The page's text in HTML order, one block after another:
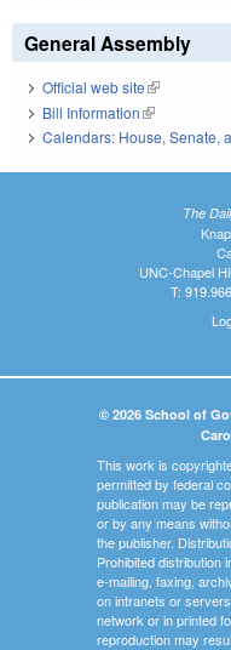
General Assembly
Official web site(link is
Bill Information(link is
Calendars: House, Senate,
The
UNC-Chapel
T:
© 2026 School of
This work is
permitted by federal
publication may be
or by any means
the publisher.
Prohibited distribution
e-mailing, faxing,
on intranets or
network or in printed
reproduction may